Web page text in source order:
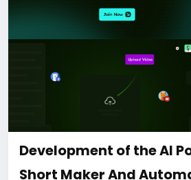
For my referrals, a 10% discount
When buying a second site, a
When buying a third and
For more information about the
https://bigmoney.vip/forums/
ment-of-the-Travel-Agency-
#28
Development of the AI
Short Maker And